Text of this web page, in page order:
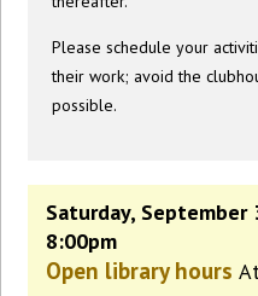
Please schedule your
their work; avoid the
possible.
Saturday, September
8:00pm
Open library hours